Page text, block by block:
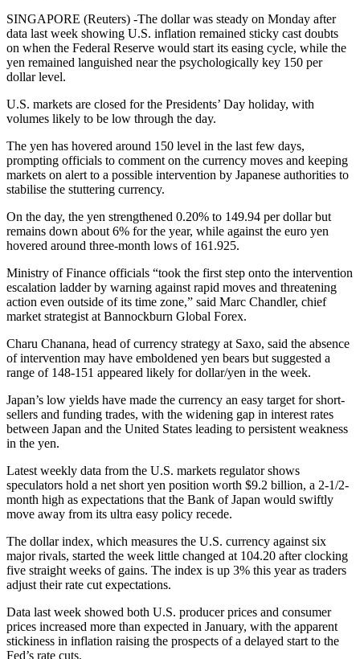
SINGAPORE (Reuters) -The dollar was steady on Monday after
data last week showing U.S. inflation remained sticky cast doubts
on when the Federal Reserve would start its easing cycle, while the
yen remained languished near the psychologically key 150 per
dollar level.
U.S. markets are closed for the Presidents’ Day holiday, with
volumes likely to be low through the day.
The yen has hovered around 150 level in the last few days,
prompting officials to comment on the currency moves and keeping
markets on alert to a possible intervention by Japanese authorities to
stabilise the stuttering currency.
On the day, the yen strengthened 0.20% to 149.94 per dollar but
remains down about 6% for the year, while against the euro yen
hovered around three-month lows of 161.925.
Ministry of Finance officials “took the first step onto the intervention
escalation ladder by warning against rapid moves and threatening
action even outside of its time zone,” said Marc Chandler, chief
market strategist at Bannockburn Global Forex.
Charu Chanana, head of currency strategy at Saxo, said the absence
of intervention may have emboldened yen bears but suggested a
range of 148-151 appeared likely for dollar/yen in the week.
Japan’s low yields have made the currency an easy target for short-
sellers and funding trades, with the widening gap in interest rates
between Japan and the United States leading to persistent weakness
in the yen.
Latest weekly data from the U.S. markets regulator shows
speculators hold a net short yen position worth $9.2 billion, a 2-1/2-
month high as expectations that the Bank of Japan would swiftly
move away from its ultra easy policy recede.
The dollar index, which measures the U.S. currency against six
major rivals, started the week little changed at 104.20 after clocking
five straight weeks of gains. The index is up 3% this year as traders
adjust their rate cut expectations.
Data last week showed both U.S. producer prices and consumer
prices increased more than expected in January, with the apparent
stickiness in inflation raising the prospects of a delayed start to the
Fed’s rate cuts.